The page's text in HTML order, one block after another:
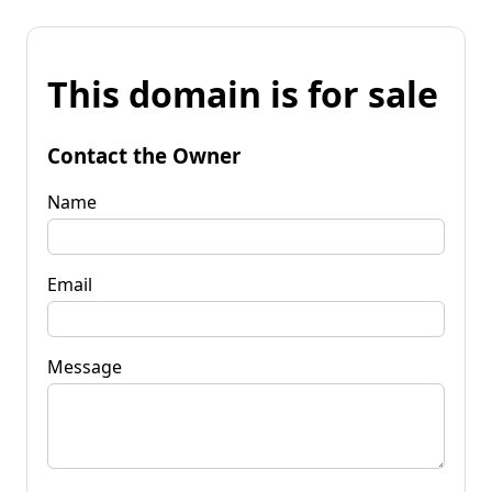
This domain is for sale
Contact the Owner
Name
Email
Message